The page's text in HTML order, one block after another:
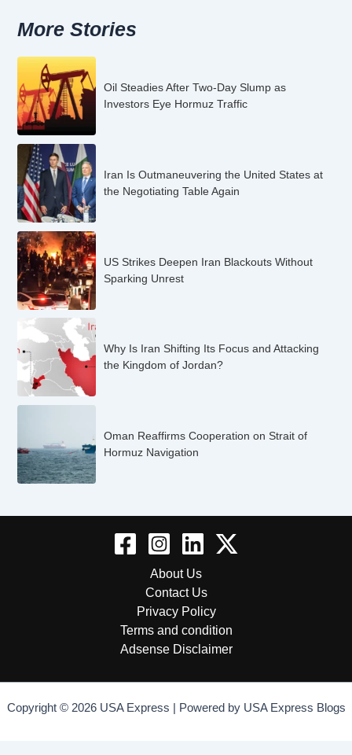
More Stories
Oil Steadies After Two-Day Slump as
Investors Eye Hormuz Traffic
Iran Is Outmaneuvering the United States at
the Negotiating Table Again
US Strikes Deepen Iran Blackouts Without
Sparking Unrest
Why Is Iran Shifting Its Focus and Attacking
the Kingdom of Jordan?
Oman Reaffirms Cooperation on Strait of
Hormuz Navigation
About Us
Contact Us
Privacy Policy
Terms and condition
Adsense Disclaimer
Copyright © 2026 USA Express | Powered by USA Express Blogs